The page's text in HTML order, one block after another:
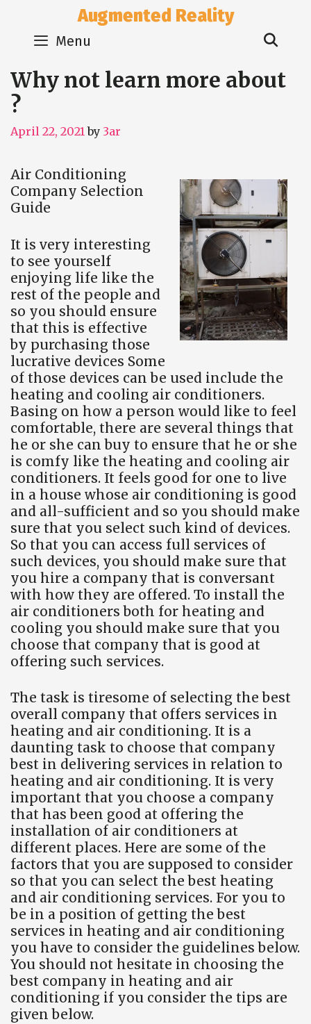
content
Augmented Reality
Menu
Why not learn more about
?
April 22, 2021 by 3ar
Air Conditioning
Company Selection
Guide
It is very interesting
to see yourself
enjoying life like the
rest of the people and
so you should ensure
that this is effective
by purchasing those
lucrative devices Some
of those devices can be used include the
heating and cooling air conditioners.
Basing on how a person would like to feel
comfortable, there are several things that
he or she can buy to ensure that he or she
is comfy like the heating and cooling air
conditioners. It feels good for one to live
in a house whose air conditioning is good
and all-sufficient and so you should make
sure that you select such kind of devices.
So that you can access full services of
such devices, you should make sure that
you hire a company that is conversant
with how they are offered. To install the
air conditioners both for heating and
cooling you should make sure that you
choose that company that is good at
offering such services.
The task is tiresome of selecting the best
overall company that offers services in
heating and air conditioning. It is a
daunting task to choose that company
best in delivering services in relation to
heating and air conditioning. It is very
important that you choose a company
that has been good at offering the
installation of air conditioners at
different places. Here are some of the
factors that you are supposed to consider
so that you can select the best heating
and air conditioning services. For you to
be in a position of getting the best
services in heating and air conditioning
you have to consider the guidelines below.
You should not hesitate in choosing the
best company in heating and air
conditioning if you consider the tips are
given below.